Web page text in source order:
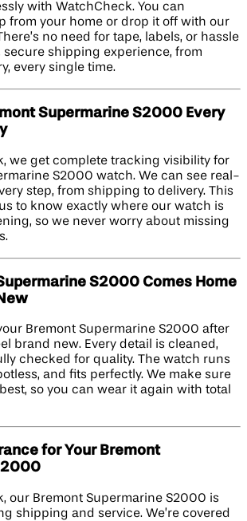
with WatchCheck. You can
from your home or drop it off with our
no need for tape, labels, or hassle
shipping experience, from
every single time.
Supermarine S2000 Every
we get complete tracking visibility for
S2000 watch. We can see real-
step, from shipping to delivery. This
to know exactly where our watch is
so we never worry about missing
S2000 Comes Home
Bremont Supermarine S2000 after
brand new. Every detail is cleaned,
checked for quality. The watch runs
and fits perfectly. We make sure
so you can wear it again with total
for Your Bremont
our Bremont Supermarine S2000 is
shipping and service. We’re covered